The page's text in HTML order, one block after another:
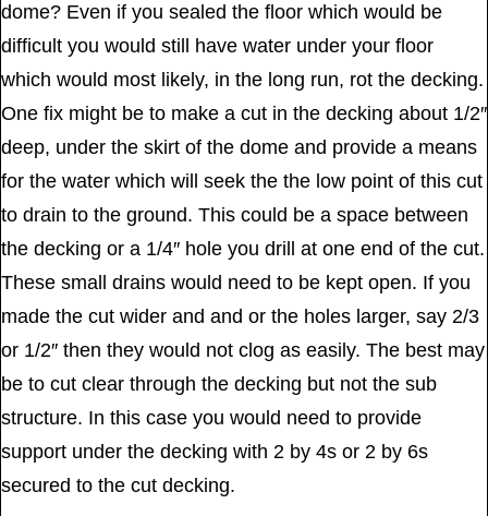
dome? Even if you sealed the floor which would be
difficult you would still have water under your floor
which would most likely, in the long run, rot the decking.
One fix might be to make a cut in the decking about 1/2″
deep, under the skirt of the dome and provide a means
for the water which will seek the the low point of this cut
to drain to the ground. This could be a space between
the decking or a 1/4″ hole you drill at one end of the cut.
These small drains would need to be kept open. If you
made the cut wider and and or the holes larger, say 2/3
or 1/2″ then they would not clog as easily. The best may
be to cut clear through the decking but not the sub
structure. In this case you would need to provide
support under the decking with 2 by 4s or 2 by 6s
secured to the cut decking.